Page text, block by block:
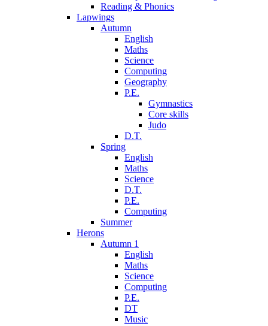
Reading & Phonics
Lapwings
Autumn
English
Maths
Science
Computing
Geography
P.E.
Gymnastics
Core skills
Judo
D.T.
Spring
English
Maths
Science
D.T.
P.E.
Computing
Summer
Herons
Autumn 1
English
Maths
Science
Computing
P.E.
DT
Music